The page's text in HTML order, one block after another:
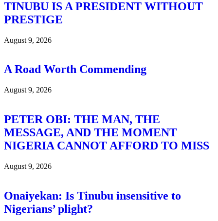
TINUBU IS A PRESIDENT WITHOUT
PRESTIGE
August 9, 2026
A Road Worth Commending
August 9, 2026
PETER OBI: THE MAN, THE
MESSAGE, AND THE MOMENT
NIGERIA CANNOT AFFORD TO MISS
August 9, 2026
Onaiyekan: Is Tinubu insensitive to
Nigerians’ plight?